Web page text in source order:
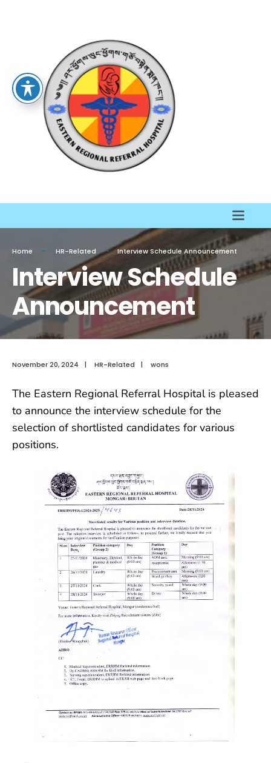
Home HR-Related Interview Schedule Announcement
Interview Schedule
Announcement
November 20, 2024 | HR-Related | wons
The Eastern Regional Referral Hospital is pleased
to announce the interview schedule for the
selection of shortlisted candidates for various
positions.